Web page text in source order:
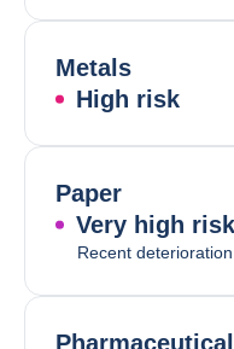
Metals
High risk
Paper
Very high risk
Recent deterioration